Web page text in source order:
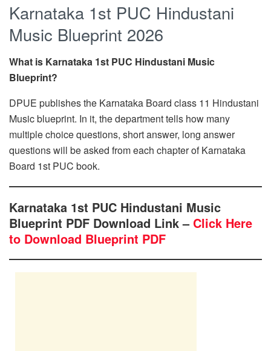
Karnataka 1st PUC Hindustani
Music Blueprint 2026
What is Karnataka 1st PUC Hindustani Music
Blueprint?
DPUE publishes the Karnataka Board class 11 Hindustani
Music blueprint. In it, the department tells how many
multiple choice questions, short answer, long answer
questions will be asked from each chapter of Karnataka
Board 1st PUC book.
Karnataka 1st PUC Hindustani Music
Blueprint PDF Download Link – Click Here
to Download Blueprint PDF